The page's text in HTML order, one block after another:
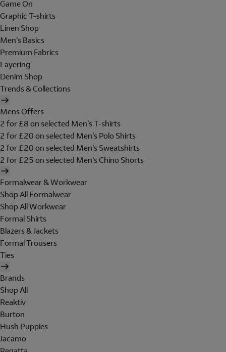
Game On
Graphic T-shirts
Linen Shop
Men's Basics
Premium Fabrics
Layering
Denim Shop
Trends & Collections
Mens Offers
2 for £8 on selected Men's T-shirts
2 for £20 on selected Men's Polo Shirts
2 for £20 on selected Men's Sweatshirts
2 for £25 on selected Men's Chino Shorts
Formalwear & Workwear
Shop All Formalwear
Shop All Workwear
Formal Shirts
Blazers & Jackets
Formal Trousers
Ties
Brands
Shop All
Reaktiv
Burton
Hush Puppies
Jacamo